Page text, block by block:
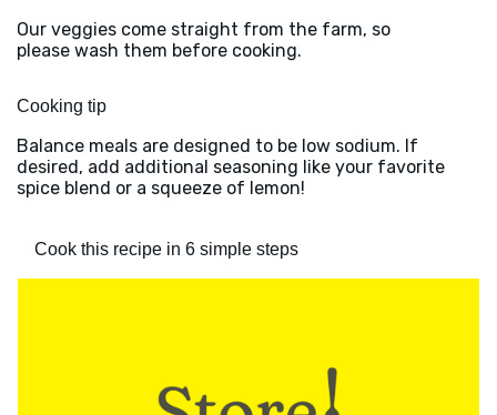
Our veggies come straight from the farm, so
please wash them before cooking.
Cooking tip
Balance meals are designed to be low sodium. If
desired, add additional seasoning like your favorite
spice blend or a squeeze of lemon!
Cook this recipe in 6 simple steps